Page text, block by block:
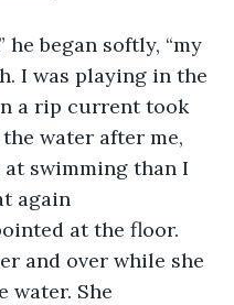
began softly, “my
I was playing in the
a rip current took
water after me,
swimming than I
again
at the floor.
and over while she
water. She